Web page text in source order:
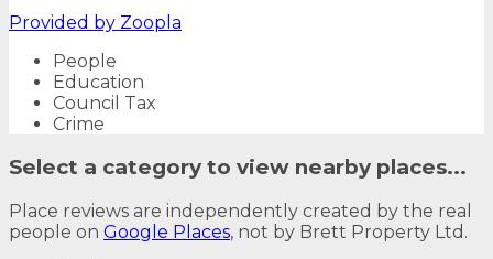
Provided by Zoopla
People
Education
Council Tax
Crime
Select a category to view nearby places...
Place reviews are independently created by the real
people on Google Places, not by Brett Property Ltd.